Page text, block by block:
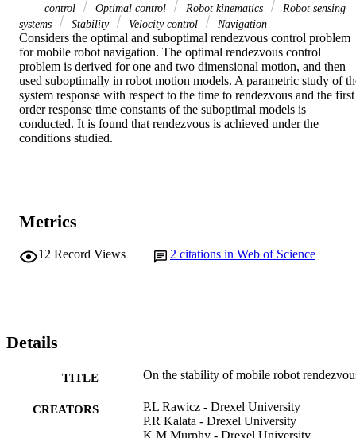
control
Optimal control Robot kinematics
Robot sensing
systems
Stability Velocity control Navigation
Considers the optimal and suboptimal rendezvous control problem
for mobile robot navigation. The optimal rendezvous control
problem is derived for one and two dimensional motion, and then
used suboptimally in robot motion models. A parametric study of
system response with respect to the time to rendezvous and the first
order response time constants of the suboptimal models is
conducted. It is found that rendezvous is achieved under the
conditions studied.
Metrics
12 Record Views 2 citations in Web of Science
Details
TITLE On the stability of mobile robot
CREATORS
P.L Rawicz - Drexel University
P.R Kalata - Drexel University
K.M Murphy - Drexel University